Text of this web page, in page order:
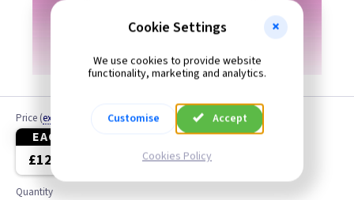
Price (ex VAT
EACH
£12.50
Quantity
Cookie Settings
We use cookies to provide website
functionality, marketing and analytics.
Customise Accept
Cookies Policy